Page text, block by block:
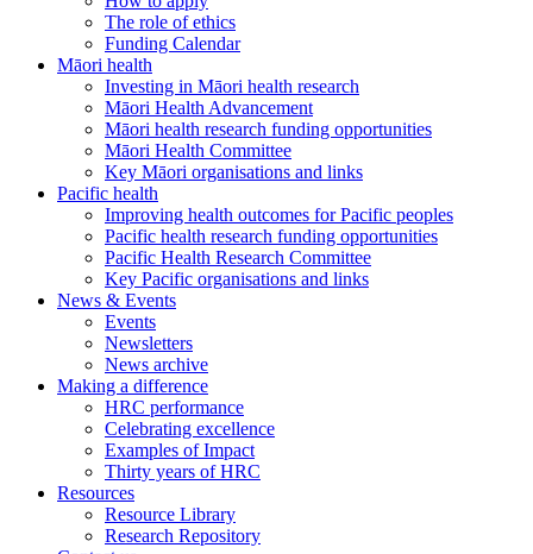
The role of ethics
Funding Calendar
Māori health
Investing in Māori health research
Māori Health Advancement
Māori health research funding opportunities
Māori Health Committee
Key Māori organisations and links
Pacific health
Improving health outcomes for Pacific peoples
Pacific health research funding opportunities
Pacific Health Research Committee
Key Pacific organisations and links
News & Events
Events
Newsletters
News archive
Making a difference
HRC performance
Celebrating excellence
Examples of Impact
Thirty years of HRC
Resources
Resource Library
Research Repository